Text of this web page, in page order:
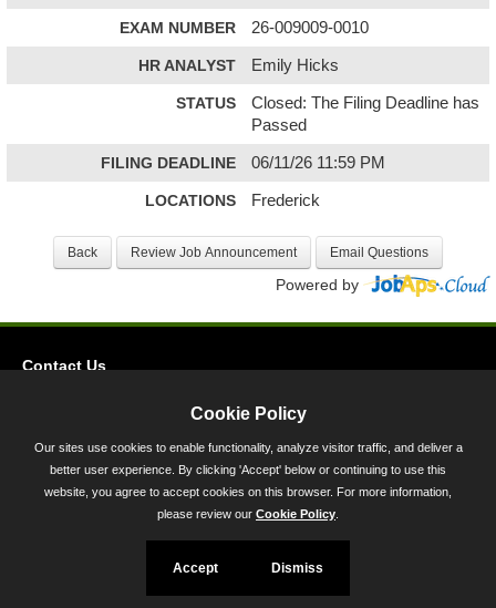
EXAM NUMBER 26-009009-0010
HR ANALYST Emily Hicks
STATUS
Closed: The Filing Deadline has
Passed
FILING DEADLINE 06/11/26 11:59 PM
LOCATIONS Frederick
Powered by
Contact Us
45 Calvert Street, Annapolis, MD 21401
300-301 West Preston Street, Baltimore, MD 21201
Toll Free (800) 705-3493
Cookie Policy
Our sites use cookies to enable functionality, analyze visitor traffic, and deliver a
better user experience. By clicking 'Accept' below or continuing to use this
website, you agree to accept cookies on this browser. For more information,
please review our Cookie Policy
Accept Dismiss